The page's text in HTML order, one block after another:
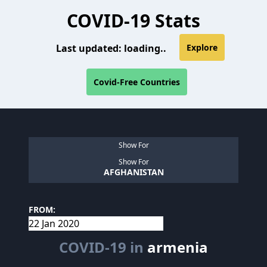
COVID-19 Stats
Last updated: loading.. Explore
Covid-Free Countries
Show For
Show For
AFGHANISTAN
FROM:
COVID-19 in armenia